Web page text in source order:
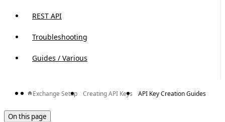
REST API
Troubleshooting
Guides / Various
Exchange Setup Creating API Keys API Key Creation Guides
On this page